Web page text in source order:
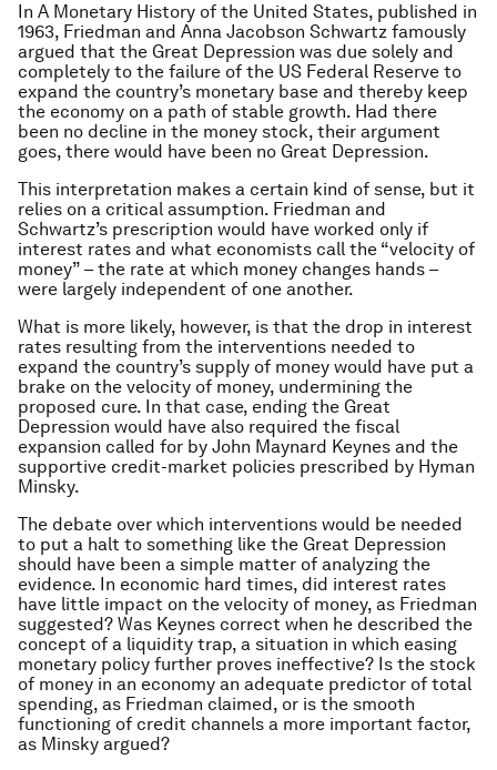
In A Monetary History of the United States, published in
1963, Friedman and Anna Jacobson Schwartz famously
argued that the Great Depression was due solely and
completely to the failure of the US Federal Reserve to
expand the country’s monetary base and thereby keep
the economy on a path of stable growth. Had there
been no decline in the money stock, their argument
goes, there would have been no Great Depression.
This interpretation makes a certain kind of sense, but it
relies on a critical assumption. Friedman and
Schwartz’s prescription would have worked only if
interest rates and what economists call the “velocity of
money” – the rate at which money changes hands –
were largely independent of one another.
What is more likely, however, is that the drop in interest
rates resulting from the interventions needed to
expand the country’s supply of money would have put a
brake on the velocity of money, undermining the
proposed cure. In that case, ending the Great
Depression would have also required the fiscal
expansion called for by John Maynard Keynes and the
supportive credit-market policies prescribed by Hyman
Minsky.
The debate over which interventions would be needed
to put a halt to something like the Great Depression
should have been a simple matter of analyzing the
evidence. In economic hard times, did interest rates
have little impact on the velocity of money, as Friedman
suggested? Was Keynes correct when he described the
concept of a liquidity trap, a situation in which easing
monetary policy further proves ineffective? Is the stock
of money in an economy an adequate predictor of total
spending, as Friedman claimed, or is the smooth
functioning of credit channels a more important factor,
as Minsky argued?